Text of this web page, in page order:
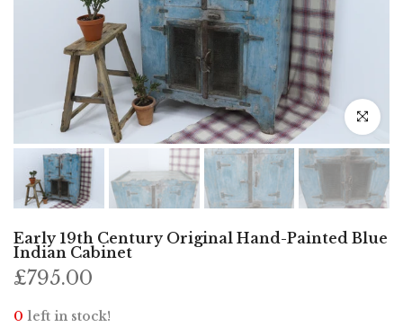
Click to
Early 19th Century Original Hand-Painted Blue
Indian Cabinet
£795.00
0 left in stock!